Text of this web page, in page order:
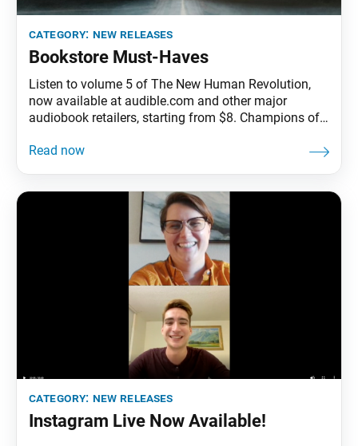
category: new releases
Bookstore Must-Haves
Listen to volume 5 of The New Human Revolution,
now available at audible.com and other major
audiobook retailers, starting from $8. Champions of
World and The Books of My Youth, by Ikeda Sensei,
Hope.” hoodie at bookstore.sgi-usa.org for $21.95
(S–XL) and $24.95 (XXL).
category: new releases
Instagram Live Now Available!